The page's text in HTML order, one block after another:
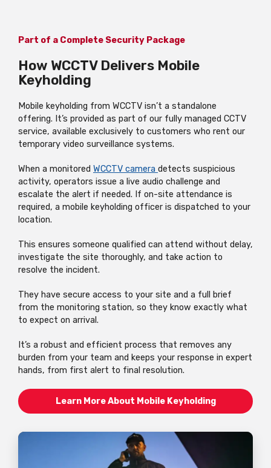
Part of a Complete Security Package
How WCCTV Delivers Mobile
Keyholding
Mobile keyholding from WCCTV isn’t a standalone
offering. It’s provided as part of our fully managed CCTV
service, available exclusively to customers who rent our
temporary video surveillance systems.
When a monitored WCCTV camera detects suspicious
activity, operators issue a live audio challenge and
escalate the alert if needed. If on-site attendance is
required, a mobile keyholding officer is dispatched to your
location.
This ensures someone qualified can attend without delay,
investigate the site thoroughly, and take action to
resolve the incident.
They have secure access to your site and a full brief
from the monitoring station, so they know exactly what
to expect on arrival.
It’s a robust and efficient process that removes any
burden from your team and keeps your response in expert
hands, from first alert to final resolution.
Learn More About Mobile Keyholding